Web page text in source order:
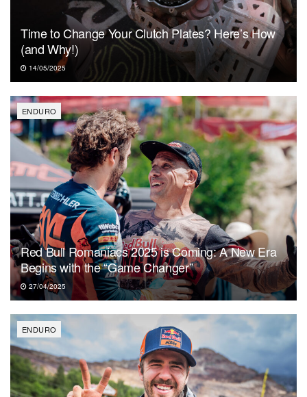
Time to Change Your Clutch Plates? Here’s How
(and Why!)
14/05/2025
ENDURO
Red Bull Romaniacs 2025 is Coming: A New Era
Begins with the “Game Changer”
27/04/2025
ENDURO